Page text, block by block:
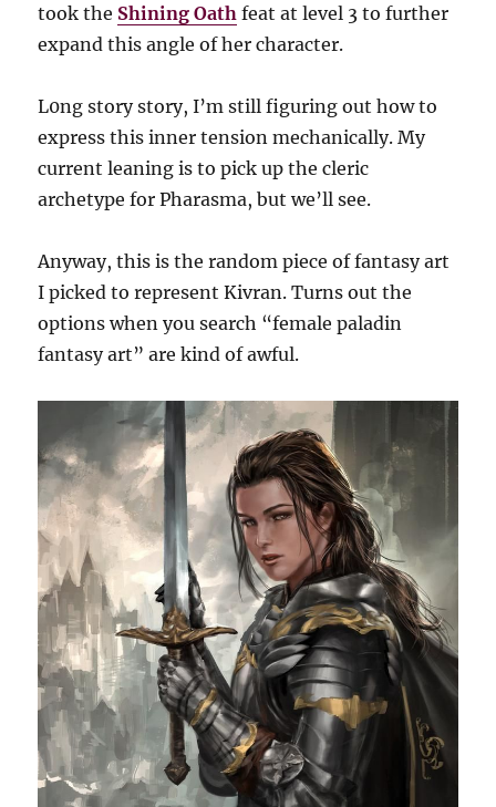
took the Shining Oath feat at level 3 to further
expand this angle of her character.
L0ng story story, I’m still figuring out how to
express this inner tension mechanically. My
current leaning is to pick up the cleric
archetype for Pharasma, but we’ll see.
Anyway, this is the random piece of fantasy art
I picked to represent Kivran. Turns out the
options when you search “female paladin
fantasy art” are kind of awful.